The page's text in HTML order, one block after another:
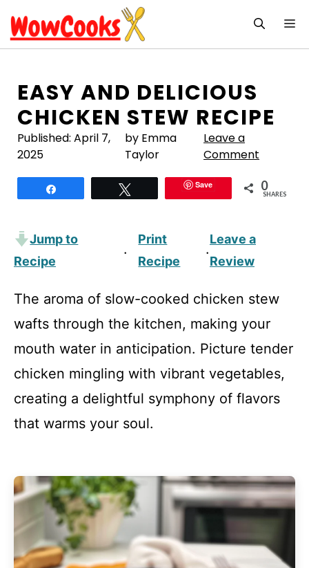
to
content
EASY AND DELICIOUS
CHICKEN STEW RECIPE
Published: April 7,
2025
by Emma
Taylor
Leave a
Comment
Save 0
SHARES
Jump to
Recipe
·
Print
Recipe
·
Leave a
Review
The aroma of slow-cooked chicken stew
wafts through the kitchen, making your
mouth water in anticipation. Picture tender
chicken mingling with vibrant vegetables,
creating a delightful symphony of flavors
that warms your soul.